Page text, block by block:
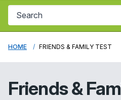
HOME FRIENDS & FAMILY TEST
Friends &